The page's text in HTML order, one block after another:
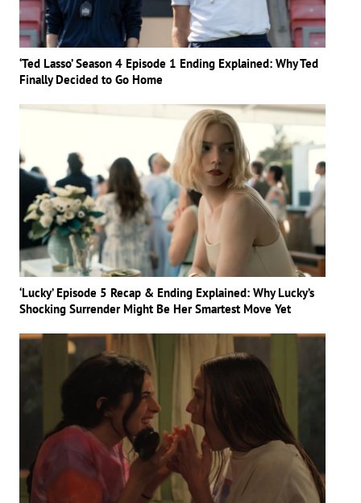
‘Ted Lasso’ Season 4 Episode 1 Ending Explained: Why Ted
Finally Decided to Go Home
‘Lucky’ Episode 5 Recap & Ending Explained: Why Lucky’s
Shocking Surrender Might Be Her Smartest Move Yet